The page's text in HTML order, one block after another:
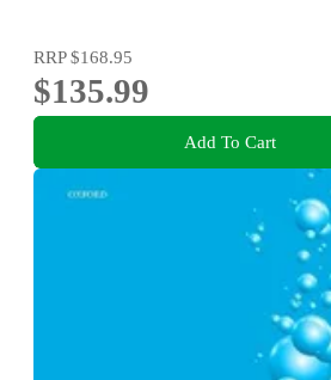
RRP$168.95
$135.99
Add To Cart